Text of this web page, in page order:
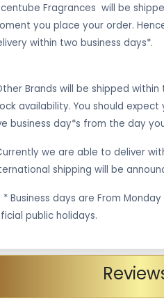
Fragrances will be
you place your order.
within two business days*.
Brands will be shipped
availability. You should
business day*s from the day
we are able to deliver
shipping will be
* Business days are From
public holidays.